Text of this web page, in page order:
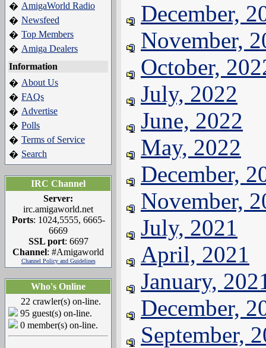
� AmigaWorld Radio
� Newsfeed
� Top Members
� Amiga Dealers
Information
� About Us
� FAQs
� Advertise
� Polls
� Terms of Service
� Search
IRC Channel
Server:
irc.amigaworld.net
Ports: 1024,5555, 6665-
6669
SSL port: 6697
Channel: #Amigaworld
Channel Policy and Guidelines
Who's Online
22 crawler(s) on-line.
95 guest(s) on-line.
0 member(s) on-line.
December,
November,
October,
July, 2022
June, 2022
May, 2022
December,
November,
July, 2021
April, 2021
January,
December,
September,